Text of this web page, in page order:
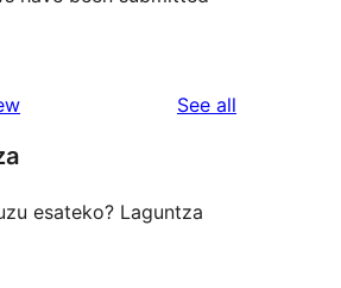
See all
esateko? Laguntza